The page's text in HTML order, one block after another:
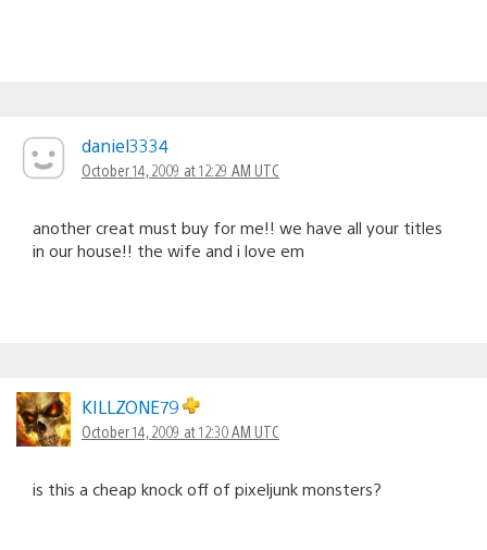
daniel3334
October 14, 2009 at 12:29 AM UTC
another creat must buy for me!! we have all your titles
in our house!! the wife and i love em
KILLZONE79
October 14, 2009 at 12:30 AM UTC
is this a cheap knock off of pixeljunk monsters?